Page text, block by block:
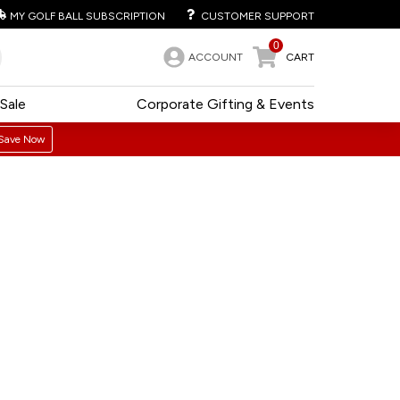
MY GOLF BALL SUBSCRIPTION CUSTOMER SUPPORT
ACCOUNT
0
CART
Corporate Gifting & Events
Sale
Now